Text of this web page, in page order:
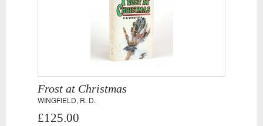
Frost at Christmas
WINGFIELD, R. D.
£125.00